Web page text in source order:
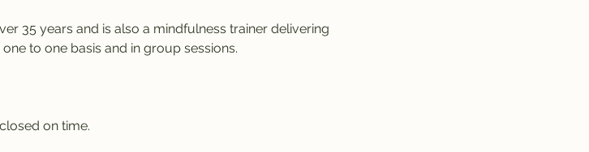
35 years and is also a mindfulness trainer delivering
to one basis and in group sessions.
on time.